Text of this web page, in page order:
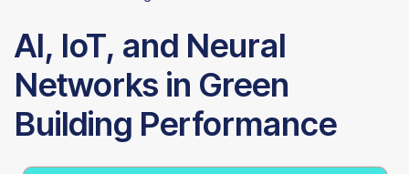
AI, IoT, and Neural
Networks in Green
Building Performance